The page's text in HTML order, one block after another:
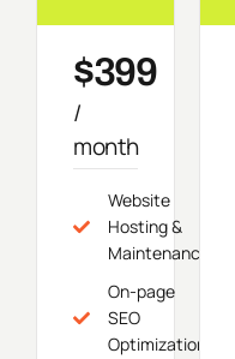
$399
/
month
Website
Hosting &
Maintenance
On-page
SEO
Optimization